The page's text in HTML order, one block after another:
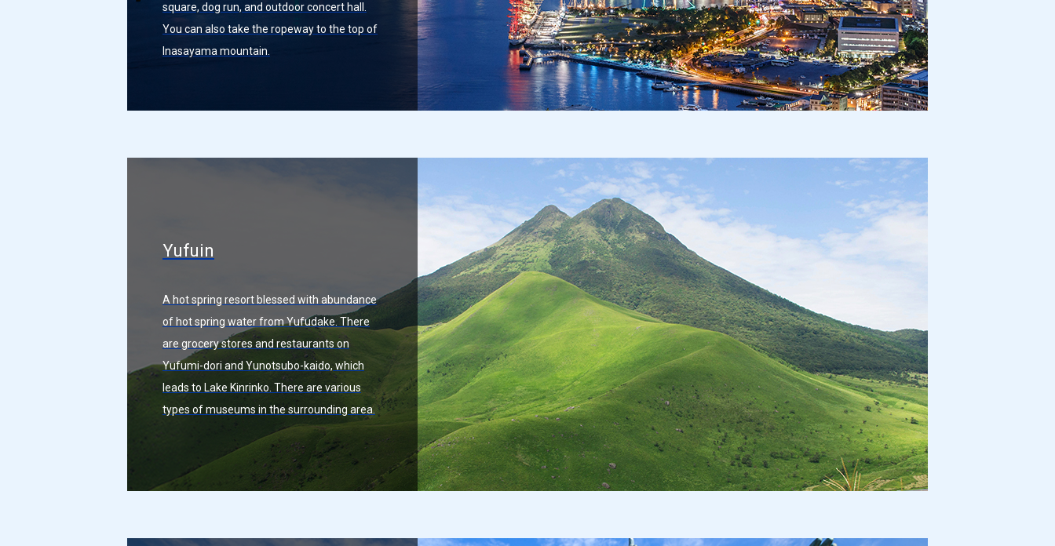
square, dog run, and outdoor concert hall.
You can also take the ropeway to the top of
Inasayama mountain.
Yufuin
A hot spring resort blessed with abundance
of hot spring water from Yufudake. There
are grocery stores and restaurants on
Yufumi-dori and Yunotsubo-kaido, which
leads to Lake Kinrinko. There are various
types of museums in the surrounding area.